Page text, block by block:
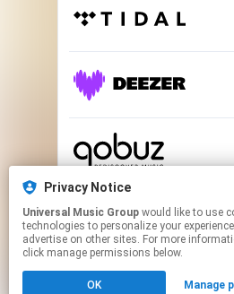
Privacy Notice
Universal Music Group
technologies to personalize your
advertise on other sites. For more
click manage permissions below.
OK Manage